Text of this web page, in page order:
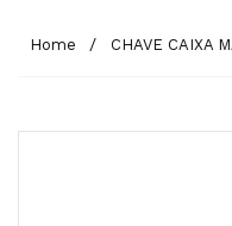
Home CHAVE CAIXA